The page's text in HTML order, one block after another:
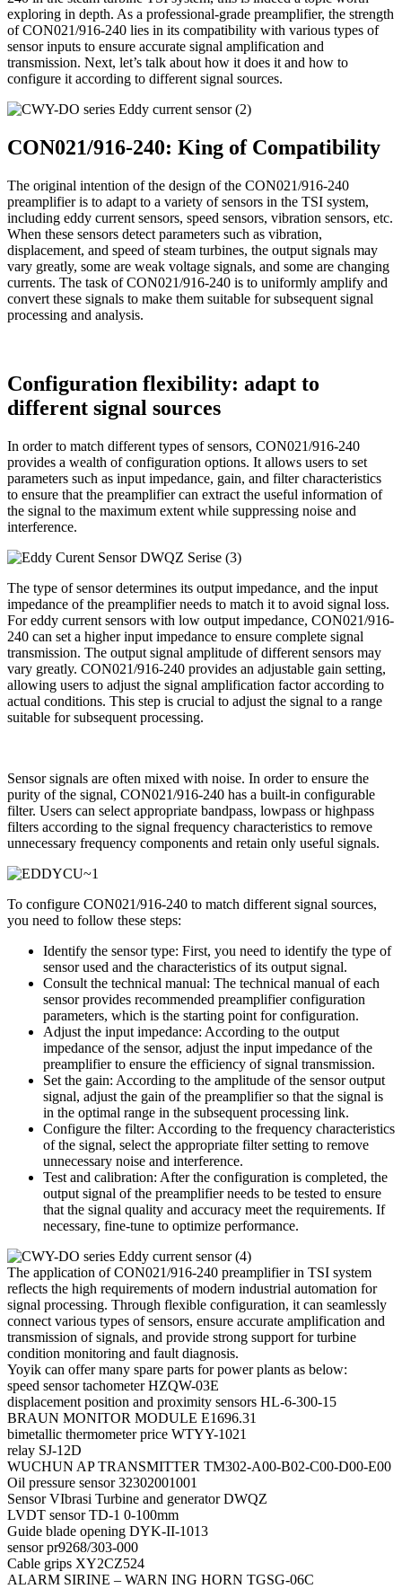
exploring in depth. As a professional-grade preamplifier, the strength
of CON021/916-240 lies in its compatibility with various types of
sensor inputs to ensure accurate signal amplification and
transmission. Next, let’s talk about how it does it and how to
configure it according to different signal sources.
CON021/916-240: King of Compatibility
The original intention of the design of the CON021/916-240
preamplifier is to adapt to a variety of sensors in the TSI system,
including eddy current sensors, speed sensors, vibration sensors, etc.
When these sensors detect parameters such as vibration,
displacement, and speed of steam turbines, the output signals may
vary greatly, some are weak voltage signals, and some are changing
currents. The task of CON021/916-240 is to uniformly amplify and
convert these signals to make them suitable for subsequent signal
processing and analysis.
Configuration flexibility: adapt to
different signal sources
In order to match different types of sensors, CON021/916-240
provides a wealth of configuration options. It allows users to set
parameters such as input impedance, gain, and filter characteristics
to ensure that the preamplifier can extract the useful information of
the signal to the maximum extent while suppressing noise and
interference.
The type of sensor determines its output impedance, and the input
impedance of the preamplifier needs to match it to avoid signal loss.
For eddy current sensors with low output impedance, CON021/916-
240 can set a higher input impedance to ensure complete signal
transmission. The output signal amplitude of different sensors may
vary greatly. CON021/916-240 provides an adjustable gain setting,
allowing users to adjust the signal amplification factor according to
actual conditions. This step is crucial to adjust the signal to a range
suitable for subsequent processing.
Sensor signals are often mixed with noise. In order to ensure the
purity of the signal, CON021/916-240 has a built-in configurable
filter. Users can select appropriate bandpass, lowpass or highpass
filters according to the signal frequency characteristics to remove
unnecessary frequency components and retain only useful signals.
To configure CON021/916-240 to match different signal sources,
you need to follow these steps:
Identify the sensor type: First, you need to identify the type of
sensor used and the characteristics of its output signal.
Consult the technical manual: The technical manual of each
sensor provides recommended preamplifier configuration
parameters, which is the starting point for configuration.
Adjust the input impedance: According to the output
impedance of the sensor, adjust the input impedance of the
preamplifier to ensure the efficiency of signal transmission.
Set the gain: According to the amplitude of the sensor output
signal, adjust the gain of the preamplifier so that the signal is
in the optimal range in the subsequent processing link.
Configure the filter: According to the frequency characteristics
of the signal, select the appropriate filter setting to remove
unnecessary noise and interference.
Test and calibration: After the configuration is completed, the
output signal of the preamplifier needs to be tested to ensure
that the signal quality and accuracy meet the requirements. If
necessary, fine-tune to optimize performance.
The application of CON021/916-240 preamplifier in TSI system
reflects the high requirements of modern industrial automation for
signal processing. Through flexible configuration, it can seamlessly
connect various types of sensors, ensure accurate amplification and
transmission of signals, and provide strong support for turbine
condition monitoring and fault diagnosis.
Yoyik can offer many spare parts for power plants as below:
speed sensor tachometer HZQW-03E
displacement position and proximity sensors HL-6-300-15
BRAUN MONITOR MODULE E1696.31
bimetallic thermometer price WTYY-1021
relay SJ-12D
WUCHUN AP TRANSMITTER TM302-A00-B02-C00-D00-E00
Oil pressure sensor 32302001001
Sensor VIbrasi Turbine and generator DWQZ
LVDT sensor TD-1 0-100mm
Guide blade opening DYK-II-1013
sensor pr9268/303-000
Cable grips XY2CZ524
ALARM SIRINE – WARN ING HORN TGSG-06C